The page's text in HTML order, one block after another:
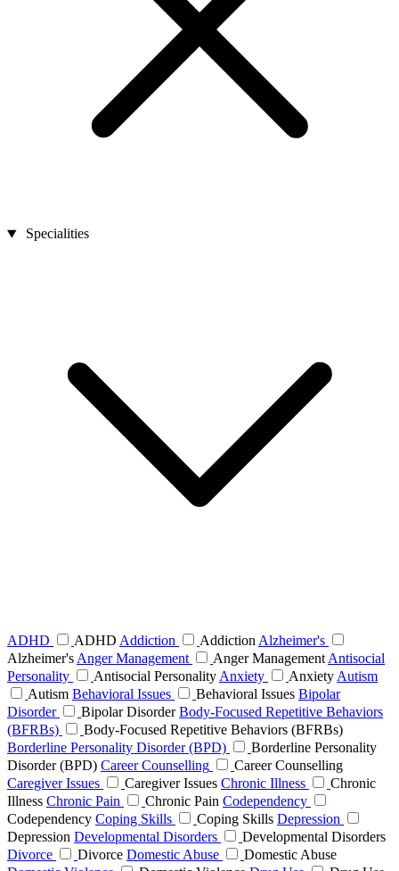
Specialities
ADHD ADHD Addiction AddictionAlzheimer's
Alzheimer'sAnger Management Anger ManagementAntisocial
Personality
Antisocial PersonalityAnxiety AnxietyAutism
Autism Behavioral Issues Behavioral Issues Bipolar
Disorder
Bipolar Disorder Body-Focused Repetitive Behaviors
(BFRBs)
Body-Focused Repetitive Behaviors (BFRBs)
Borderline Personality Disorder (BPD)
Borderline Personality
Disorder (BPD) Career Counselling
Career Counselling
Caregiver Issues
Caregiver Issues Chronic Illness
Chronic
Illness Chronic Pain Chronic Pain Codependency
Codependency Coping Skills Coping Skills Depression
Depression Developmental Disorders
Developmental Disorders
Divorce
Divorce Domestic Abuse
Domestic Abuse